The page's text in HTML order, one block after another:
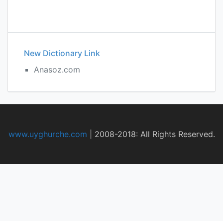
New Dictionary Link
Anasoz.com
www.uyghurche.com 2008-2018: All Rights Reserved.